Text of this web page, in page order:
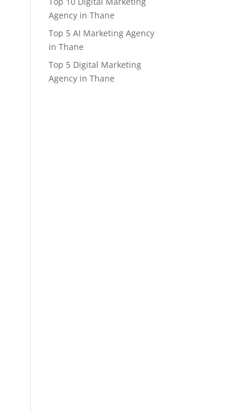
Agency in Thane
Top 5 AI Marketing Agency
in Thane
Top 5 Digital Marketing
Agency in Thane